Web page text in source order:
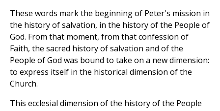
These words mark the beginning of Peter's mission in
the history of salvation, in the history of the People of
God. From that moment, from that confession of
Faith, the sacred history of salvation and of the
People of God was bound to take on a new dimension:
to express itself in the historical dimension of the
Church.
This ecclesial dimension of the history of the People